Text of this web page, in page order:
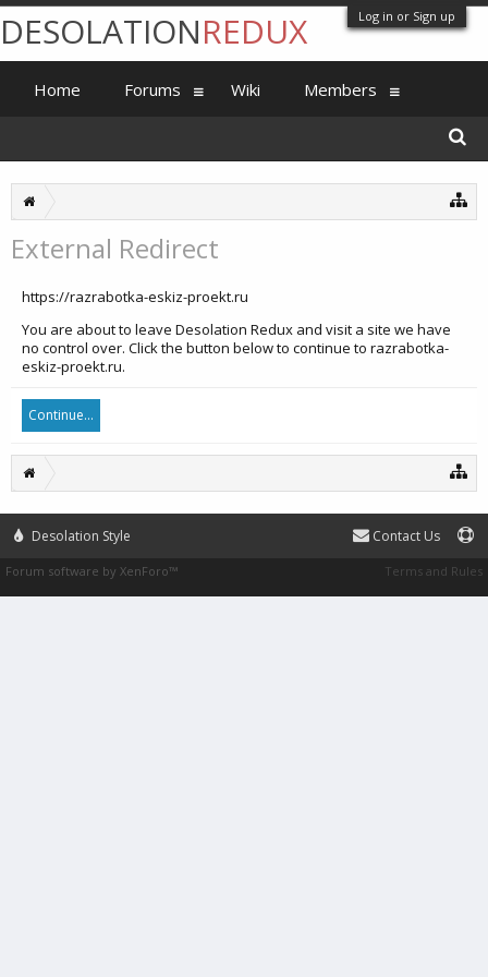
Log in or Sign up
External Redirect
https://razrabotka-eskiz-proekt.ru
You are about to leave Desolation Redux and visit a site we have
no control over. Click the button below to continue to razrabotka-
eskiz-proekt.ru.
Continue...
DESOLATIONREDUX
Home Forums Wiki Members
Desolation Style Contact Us
Terms and Rules
Forum software by XenForo™